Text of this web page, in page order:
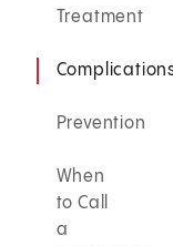
Treatment
Prevention
When
to Call
a